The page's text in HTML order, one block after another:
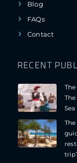
Blog
FAQs
Contact
RECENT
Sea